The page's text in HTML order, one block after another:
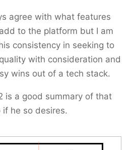
agree with what features
to the platform but I am
consistency in seeking to
with consideration and
wins out of a tech stack.
is a good summary of that
if he so desires.